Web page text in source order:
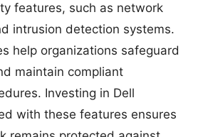
features, such as network
intrusion detection systems.
help organizations safeguard
maintain compliant
Investing in Dell
with these features ensures